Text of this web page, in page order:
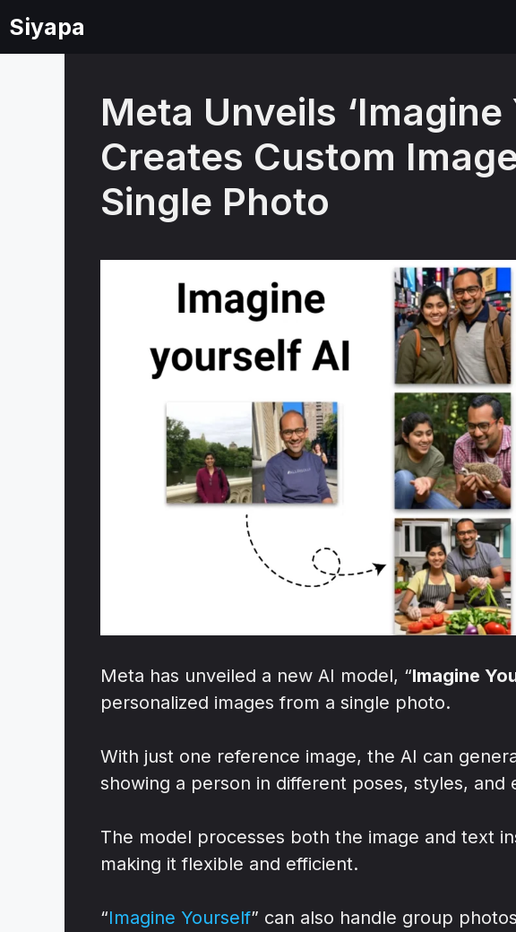
Skip
toSiyapa
Meta Unveils ‘Imagine
Creates Custom
Single Photo
Meta has unveiled a new AI model, “Imagine
personalized images from a single photo.
With just one reference image, the AI can
showing a person in different poses, styles, and
The model processes both the image and text
making it flexible and efficient.
“Imagine Yourself” can also handle group